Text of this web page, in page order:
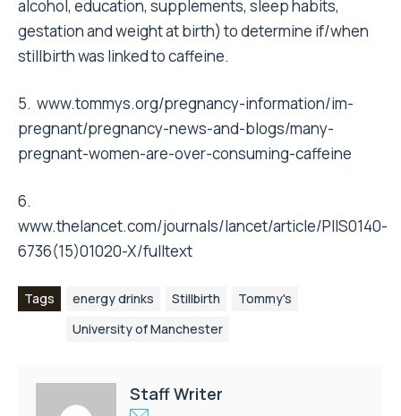
alcohol, education, supplements, sleep habits,
gestation and weight at birth) to determine if/when
stillbirth was linked to caffeine.
5. www.tommys.org/pregnancy-information/im-
pregnant/pregnancy-news-and-blogs/many-
pregnant-women-are-over-consuming-caffeine
6.
www.thelancet.com/journals/lancet/article/PIIS0140-
6736(15)01020-X/fulltext
Tags energy drinks Stillbirth
Tommy's
University of Manchester
Staff Writer